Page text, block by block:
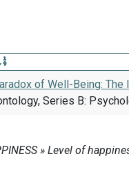
of Well-Being:
Series B: